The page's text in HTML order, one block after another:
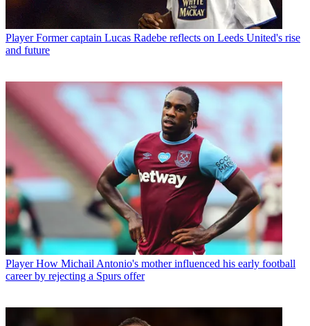
Player Former captain Lucas Radebe reflects on Leeds United's rise
and future
Player How Michail Antonio's mother influenced his early football
career by rejecting a Spurs offer